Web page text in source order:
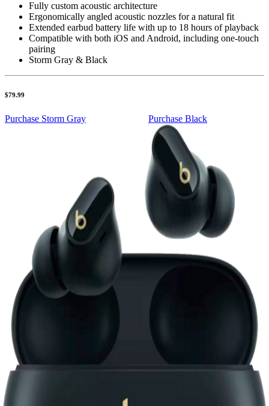
Fully custom acoustic architecture
Ergonomically angled acoustic nozzles for a natural fit
Extended earbud battery life with up to 18 hours of playback
Compatible with both iOS and Android, including one-touch
pairing
Storm Gray & Black
$79.99
Purchase Storm Gray Purchase Black